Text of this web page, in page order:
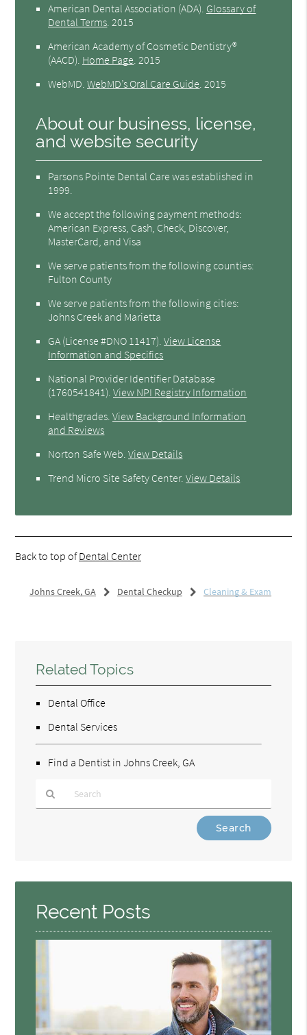
American Dental Association (ADA) Glossary of
Dental Terms 2015
American Academy of Cosmetic Dentistry®
(AACD) Home Page 2015
WebMD .WebMD’s Oral Care Guide 2015
About our business, license,
and website security
Parsons Pointe Dental Care was established in
1999.
We accept the following payment methods:
American Express, Cash, Check, Discover,
MasterCard, and Visa
We serve patients from the following counties:
Fulton County
We serve patients from the following cities:
Johns Creek and Marietta
GA (License #DNO 11417) .View License
Information and Specifics
National Provider Identifier Database
(1760541841).View NPI Registry Information
Healthgrades .View Background Information
and Reviews
Norton Safe Web .View Details
Trend Micro Site Safety Center.View Details
Back to top ofDental Center
Johns Creek, GA Dental Checkup Cleaning & Exam
Related Topics
Dental Office
Dental Services
Find a Dentist in Johns Creek, GA
Here
Recent Posts